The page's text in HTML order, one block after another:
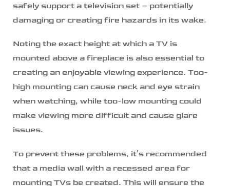
safely support a television set – potentially
damaging or creating fire hazards in its wake.
Noting the exact height at which a TV is
mounted above a fireplace is also essential to
creating an enjoyable viewing experience. Too-
high mounting can cause neck and eye strain
when watching, while too-low mounting could
make viewing more difficult and cause glare
issues.
To prevent these problems, it’s recommended
that a media wall with a recessed area for
mounting TVs be created. This will ensure the